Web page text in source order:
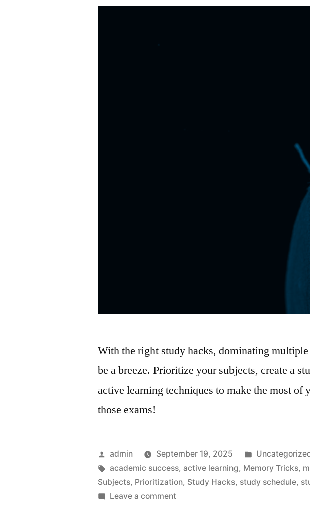
With the right study hacks, dominating
be a breeze. Prioritize your subjects, create a
active learning techniques to make the most of
those exams!
Posted
by
admin September 19, 2025
Posted
in
Tags:
academic success,active learning, Memory Tricks,
Subjects, Prioritization, Study Hacks, study schedule,
Leave a comment